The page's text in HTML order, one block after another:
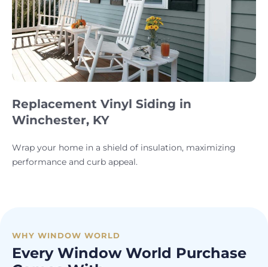
Replacement Vinyl Siding in
Winchester, KY
Wrap your home in a shield of insulation, maximizing
performance and curb appeal.
WHY WINDOW WORLD
Every Window World Purchase